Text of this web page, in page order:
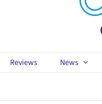
Reviews News